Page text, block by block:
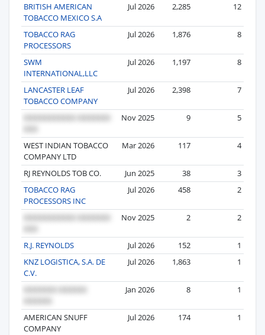
BRITISH AMERICAN
TOBACCO MEXICO S.A
Jul 2026 2,285 12
TOBACCO RAG
PROCESSORS
Jul 2026 1,876 8
SWM
INTERNATIONAL,LLC
Jul 2026 1,197 8
LANCASTER LEAF
TOBACCO COMPANY
Jul 2026 2,398 7
Nov 2025 9 5
WEST INDIAN TOBACCO
COMPANY LTD
Mar 2026 117 4
RJ REYNOLDS TOB CO. Jun 2025 38
3
TOBACCO RAG
PROCESSORS INC
Jul 2026 458 2
Nov 2025 2 2
R.J. REYNOLDS Jul 2026 152
1
KNZ LOGISTICA, S.A. DE
C.V.
Jul 2026 1,863 1
Jan 2026 8 1
AMERICAN SNUFF
COMPANY
Jul 2026 174 1